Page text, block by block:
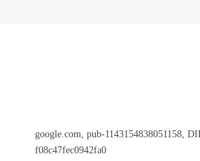
google.com, pub-1143154838051158,
f08c47fec0942fa0